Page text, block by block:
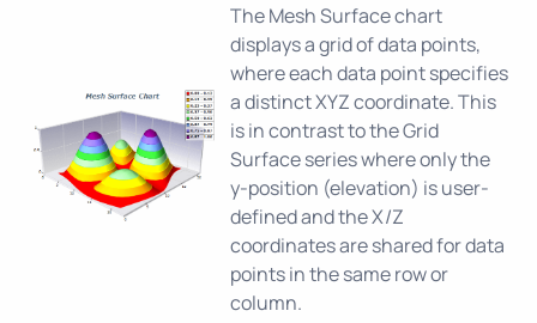
The Mesh Surface chart
displays a grid of data points,
where each data point specifies
a distinct XYZ coordinate. This
is in contrast to the Grid
Surface series where only the
y-position (elevation) is user-
defined and the X/Z
coordinates are shared for data
points in the same row or
column.